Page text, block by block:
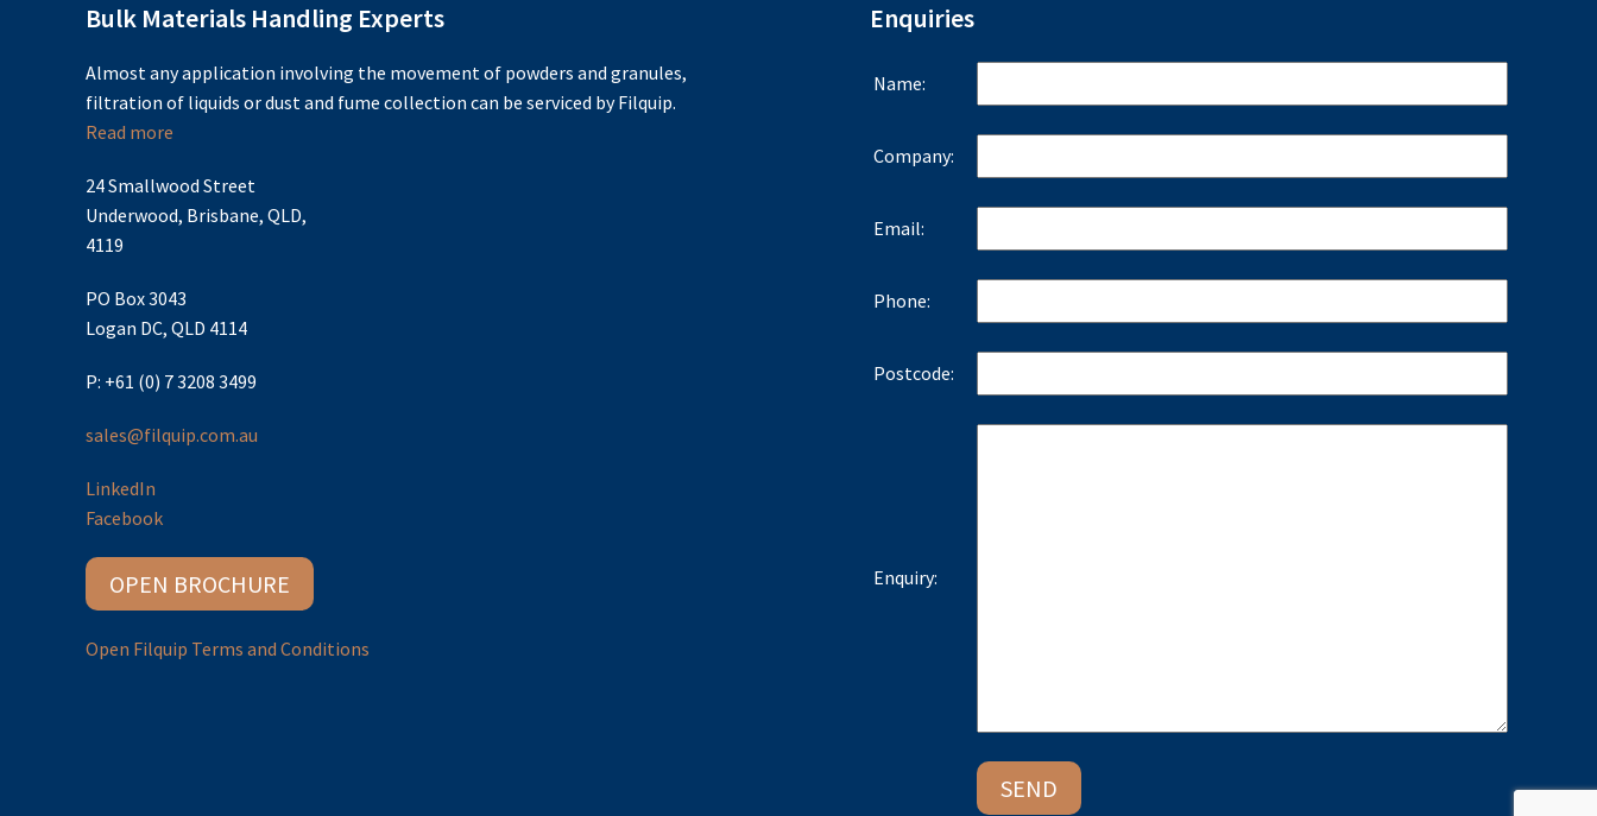
Bulk Materials Handling Experts
Almost any application involving the movement of powders and granules,
filtration of liquids or dust and fume collection can be serviced by Filquip.
Read more
24 Smallwood Street
Underwood, Brisbane, QLD,
4119
PO Box 3043
Logan DC, QLD 4114
P: +61 (0) 7 3208 3499
sales@filquip.com.au
LinkedIn
Facebook
OPEN BROCHURE
Open Filquip Terms and Conditions
Enquiries
Name:
Company:
Email:
Phone:
Postcode:
Enquiry: